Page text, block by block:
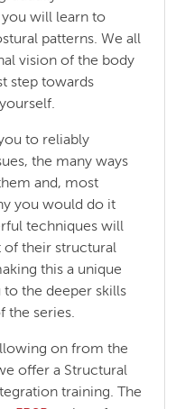
you will learn to
patterns. We all
vision of the body
step towards
to reliably
the many ways
and, most
you would do it
techniques will
of their structural
this a unique
the deeper skills
the series.
on from the
offer a Structural
training. The